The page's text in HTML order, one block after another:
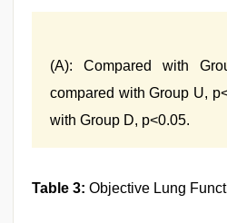
(A): Compared with
compared with Group U,
with Group D, p<0.05.
Table 3: Objective Lung